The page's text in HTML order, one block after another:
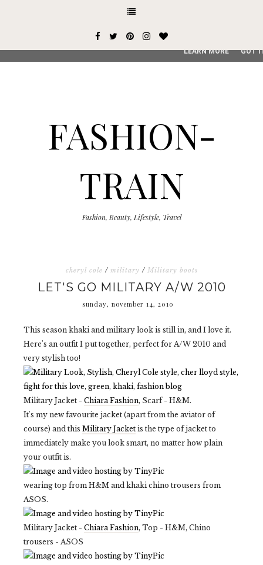
FASHION-
TRAIN
Fashion, Beauty, Lifestyle, Travel
cheryl cole / military / Military boots
LET'S GO MILITARY A/W 2010
sunday, november 14, 2010
This season khaki and military look is still in, and I love it.
Here's an outfit I put together, perfect for A/W 2010 and
very stylish too!
Military Jacket - Chiara Fashion, Scarf - H&M.
It's my new favourite jacket (apart from the aviator of
course) and this Military Jacket is the type of jacket to
immediately make you look smart, no matter how plain
your outfit is.
wearing top from H&M and khaki chino trousers from
ASOS.
Military Jacket - Chiara Fashion, Top - H&M, Chino
trousers - ASOS
This site uses cookies from Google to deliver its services
service, generate usage statistics, and to detect and
LEARN MORE GOT